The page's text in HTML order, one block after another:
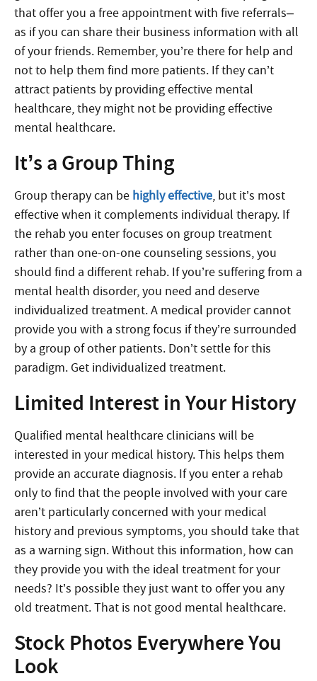
that offer you a free appointment with five referrals–
as if you can share their business information with all
of your friends. Remember, you’re there for help and
not to help them find more patients. If they can’t
attract patients by providing effective mental
healthcare, they might not be providing effective
mental healthcare.
It’s a Group Thing
Group therapy can be highly effective, but it’s most
effective when it complements individual therapy. If
the rehab you enter focuses on group treatment
rather than one-on-one counseling sessions, you
should find a different rehab. If you’re suffering from a
mental health disorder, you need and deserve
individualized treatment. A medical provider cannot
provide you with a strong focus if they’re surrounded
by a group of other patients. Don’t settle for this
paradigm. Get individualized treatment.
Limited Interest in Your History
Qualified mental healthcare clinicians will be
interested in your medical history. This helps them
provide an accurate diagnosis. If you enter a rehab
only to find that the people involved with your care
aren’t particularly concerned with your medical
history and previous symptoms, you should take that
as a warning sign. Without this information, how can
they provide you with the ideal treatment for your
needs? It’s possible they just want to offer you any
old treatment. That is not good mental healthcare.
Stock Photos Everywhere You
Look